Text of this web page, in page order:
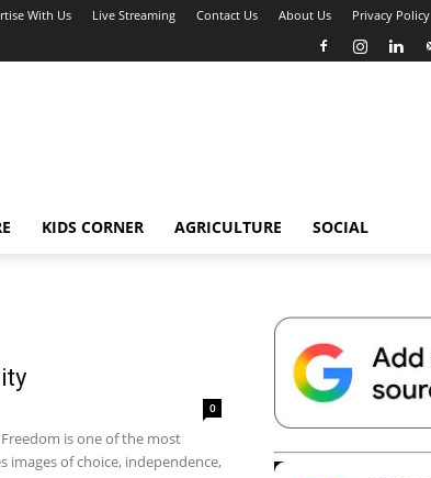
With Us Live Streaming Contact Us About Us Privacy Policy
KIDS CORNER AGRICULTURE SOCIAL
0
is one of the most
images of choice, independence,